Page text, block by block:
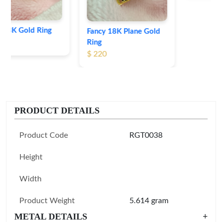
Fancy 18K Plane Gold
PRODUCT DETAILS
Product Code RGT0038
Height
Width
Product Weight 5.614 gram
METAL DETAILS +